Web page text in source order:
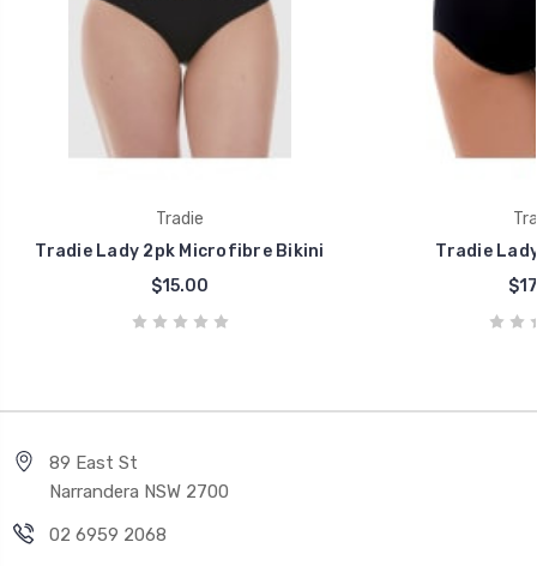
Tradie
Tradie Lady 2pk Microfibre Bikini
$15.00
Tradie
89 East St
Narrandera NSW 2700
02 6959 2068